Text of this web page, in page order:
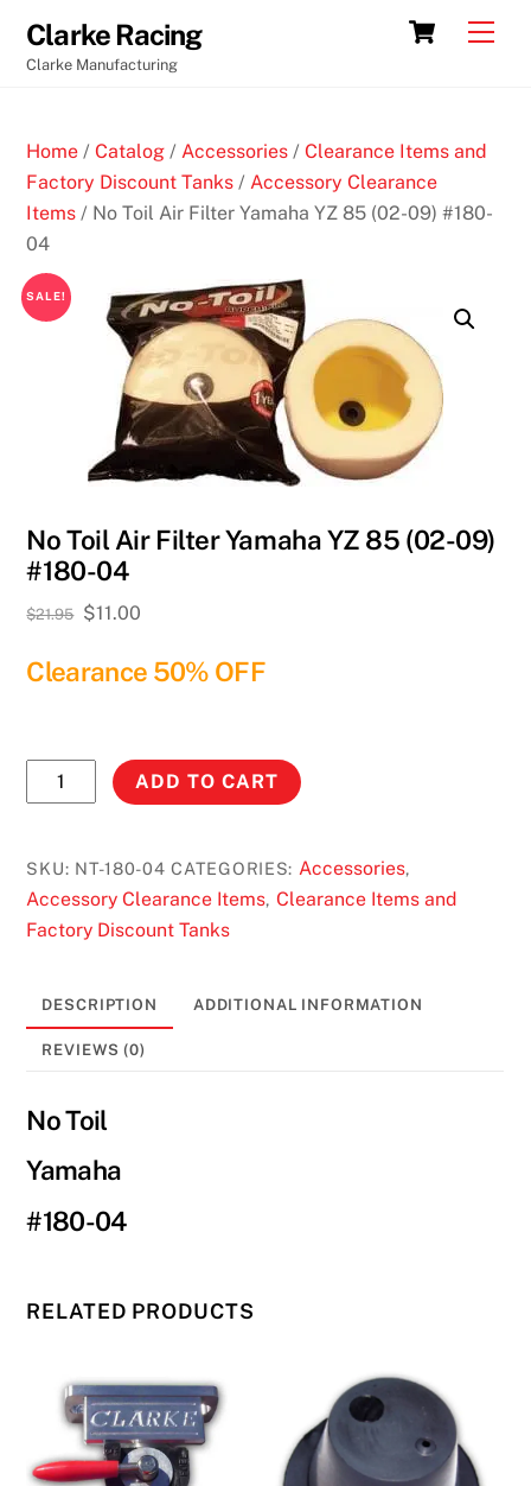
content
Cart
Clarke Racing
Clarke Manufacturing
Home /Catalog / Accessories /Clearance Items and
Factory Discount Tanks / Accessory Clearance
Items / No Toil Air Filter Yamaha YZ 85 (02-09) #180-
04
SALE!
No Toil Air Filter Yamaha YZ 85 (02-09)
#180-04
$21.95 Original
was:
$11.00
is:
Clearance 50% OFF
Toil
Filter
Yamaha
YZ
#180-
quantity
ADD TO CART
SKU: NT-180-04 CATEGORIES: Accessories,
Accessory Clearance Items, Clearance Items and
Factory Discount Tanks
DESCRIPTION ADDITIONAL INFORMATION
REVIEWS (0)
No Toil
Yamaha
#180-04
RELATED PRODUCTS